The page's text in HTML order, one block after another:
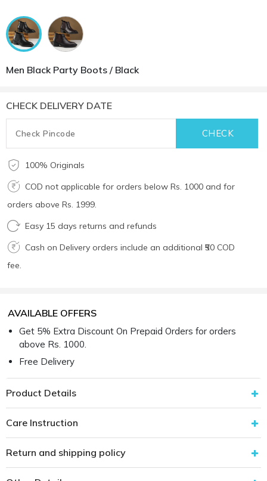
Men Black Party Boots / Black
CHECK DELIVERY DATE
100% Originals
COD not applicable for orders below Rs. 1000 and for
orders above Rs. 1999.
Easy 15 days returns and refunds
Cash on Delivery orders include an additional ₹50 COD
fee.
AVAILABLE OFFERS
Get 5% Extra Discount On Prepaid Orders for orders
above Rs. 1000.
Free Delivery
Product Details
Care Instruction
Return and shipping policy